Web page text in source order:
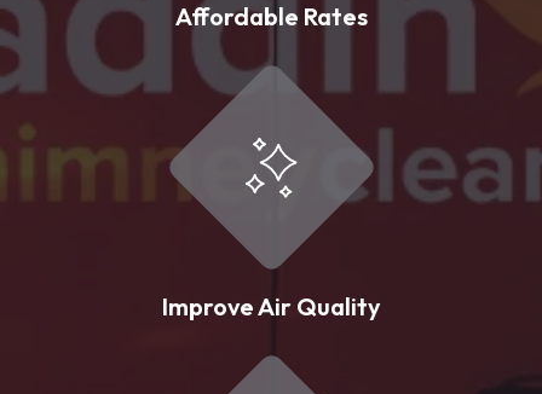
Affordable Rates
Improve Air Quality